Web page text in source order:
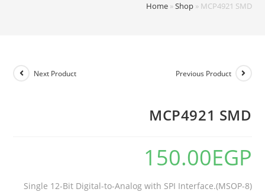
Home»Shop» MCP4921 SMD
Previous Product
Next Product
MCP4921 SMD
150.00EGP
Single 12-Bit Digital-to-Analog with SPI Interface.(MSOP-8)